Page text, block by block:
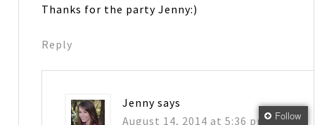
Thanks for the party Jenny:)
Reply
Jenny says
August 14, 2014 at 5:36 pm
Follow